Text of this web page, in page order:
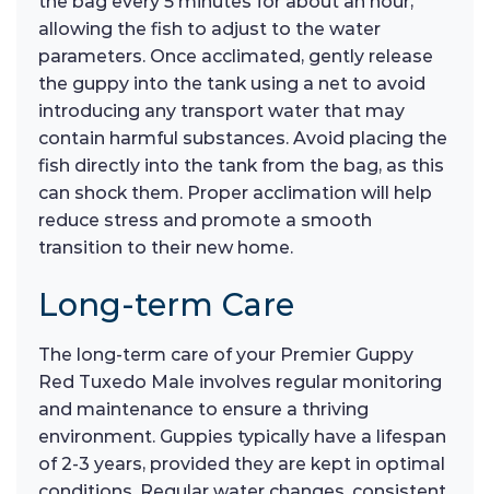
allowing the fish to adjust to the water
parameters. Once acclimated, gently release
the guppy into the tank using a net to avoid
introducing any transport water that may
contain harmful substances. Avoid placing the
fish directly into the tank from the bag, as this
can shock them. Proper acclimation will help
reduce stress and promote a smooth
transition to their new home.
Long-term Care
The long-term care of your Premier Guppy
Red Tuxedo Male involves regular monitoring
and maintenance to ensure a thriving
environment. Guppies typically have a lifespan
of 2-3 years, provided they are kept in optimal